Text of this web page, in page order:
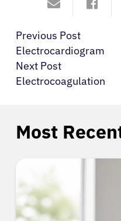
Previous Post
Electrocardiogram
Next Post
Electrocoagulation
Most